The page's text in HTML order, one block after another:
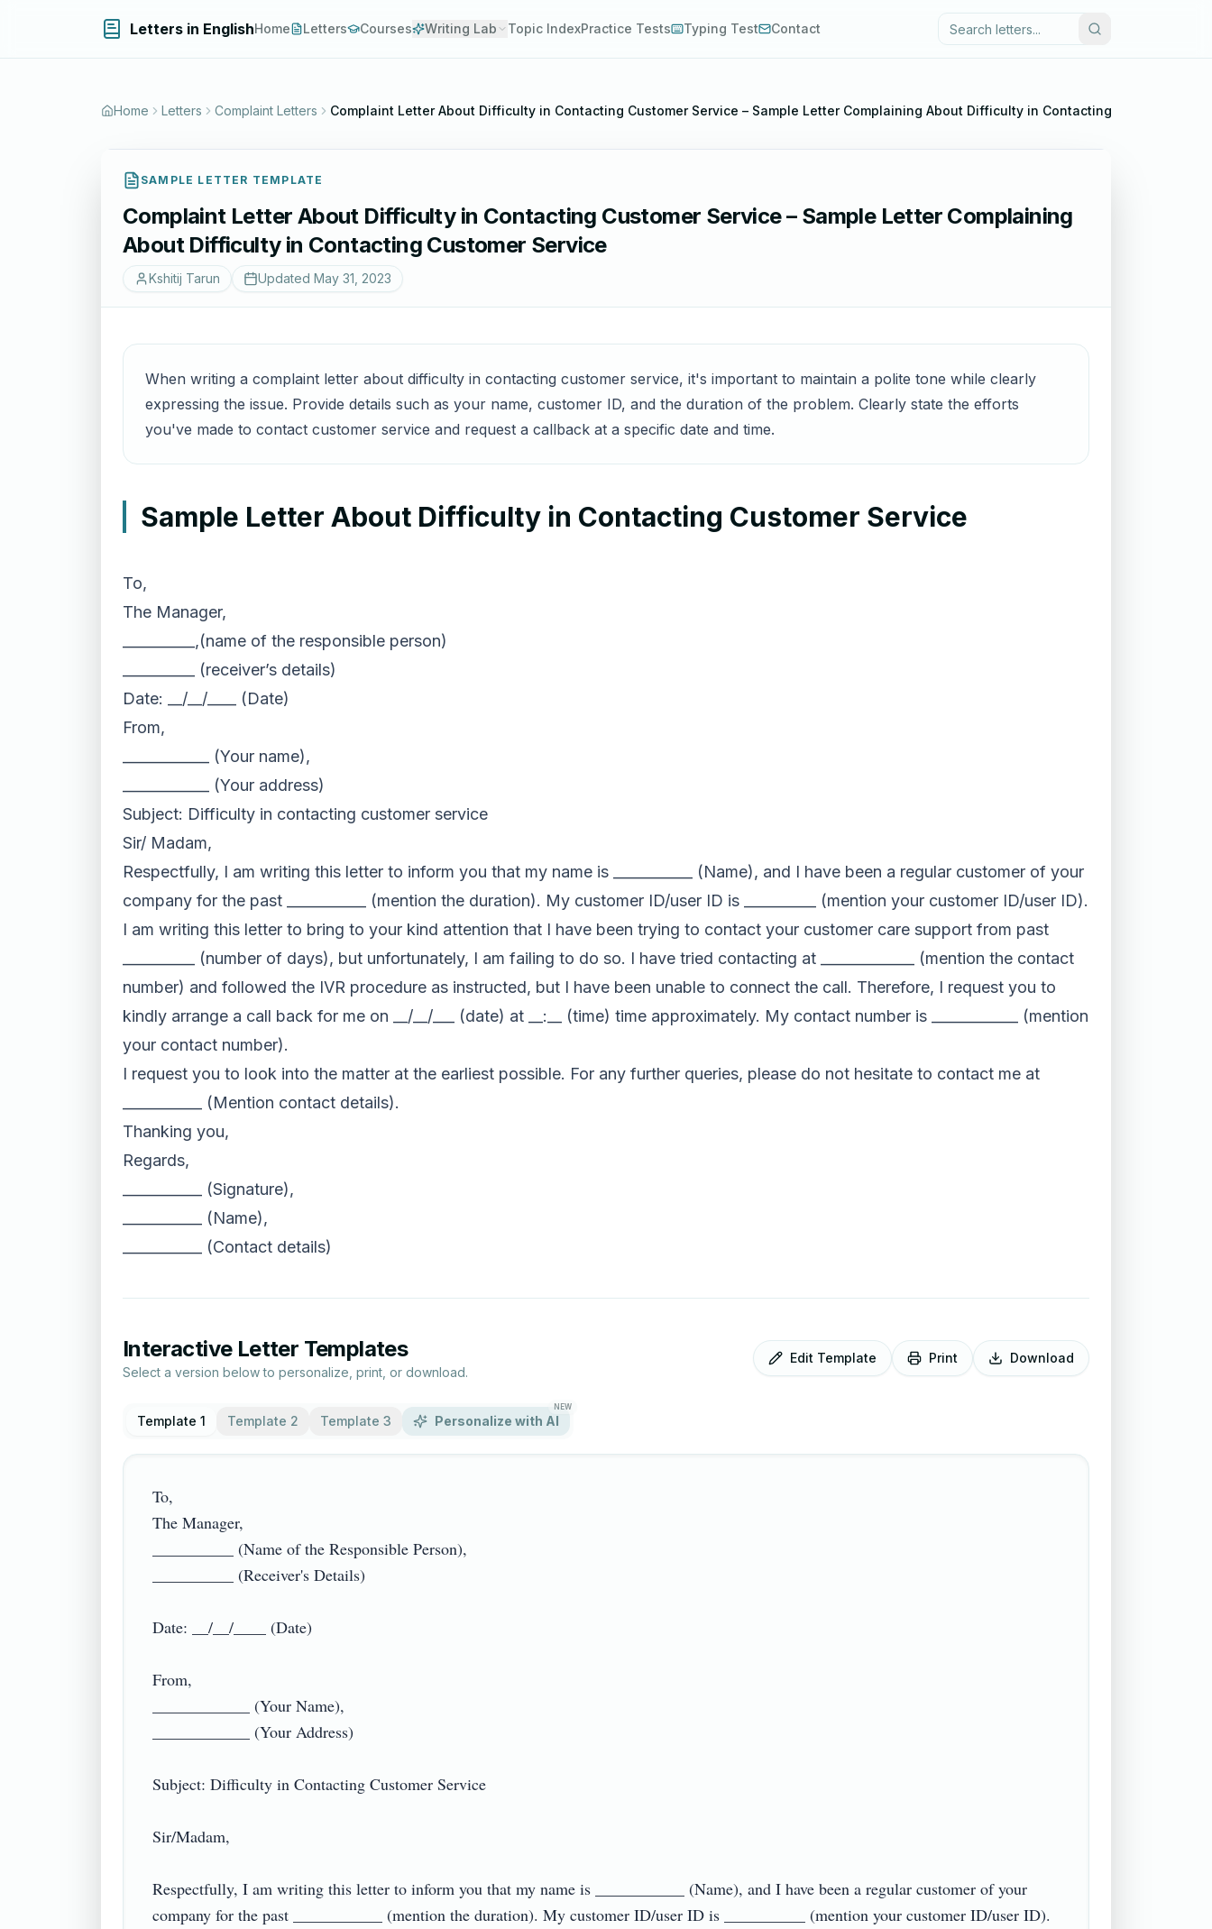
Letters in EnglishHome Letters Courses Writing Lab Topic IndexPractice Tests Typing Test Contact
Home Letters Complaint Letters Complaint Letter About Difficulty in Contacting Customer Service – Sample Letter Complaining About Difficulty in Contacting Customer
SAMPLE LETTER TEMPLATE
Complaint Letter About Difficulty in Contacting Customer Service – Sample Letter Complaining
About Difficulty in Contacting Customer Service
Kshitij Tarun Updated May 31, 2023
When writing a complaint letter about difficulty in contacting customer service, it's important to maintain a polite tone while clearly
expressing the issue. Provide details such as your name, customer ID, and the duration of the problem. Clearly state the efforts
you've made to contact customer service and request a callback at a specific date and time.
Sample Letter About Difficulty in Contacting Customer Service
To,
The Manager,
__________,(name of the responsible person)
__________ (receiver’s details)
Date: __/__/____ (Date)
From,
____________ (Your name),
____________ (Your address)
Subject: Difficulty in contacting customer service
Sir/ Madam,
Respectfully, I am writing this letter to inform you that my name is ___________ (Name), and I have been a regular customer of your
company for the past ___________ (mention the duration). My customer ID/user ID is __________ (mention your customer ID/user ID).
I am writing this letter to bring to your kind attention that I have been trying to contact your customer care support from past
__________ (number of days), but unfortunately, I am failing to do so. I have tried contacting at _____________ (mention the contact
number) and followed the IVR procedure as instructed, but I have been unable to connect the call. Therefore, I request you to
kindly arrange a call back for me on __/__/___ (date) at __:__ (time) time approximately. My contact number is ____________ (mention
your contact number).
I request you to look into the matter at the earliest possible. For any further queries, please do not hesitate to contact me at
___________ (Mention contact details).
Thanking you,
Regards,
___________ (Signature),
___________ (Name),
___________ (Contact details)
Interactive Letter Templates
Select a version below to personalize, print, or download.
Edit Template Print Download
Template 1 Template 2 Template 3 Personalize with AI
NEW
To,
The Manager,
__________ (Name of the Responsible Person),
__________ (Receiver's Details)
Date: __/__/____ (Date)
From,
____________ (Your Name),
____________ (Your Address)
Subject: Difficulty in Contacting Customer Service
Sir/Madam,
Respectfully, I am writing this letter to inform you that my name is ___________ (Name), and I have been a regular customer of your
company for the past ___________ (mention the duration). My customer ID/user ID is __________ (mention your customer ID/user ID).